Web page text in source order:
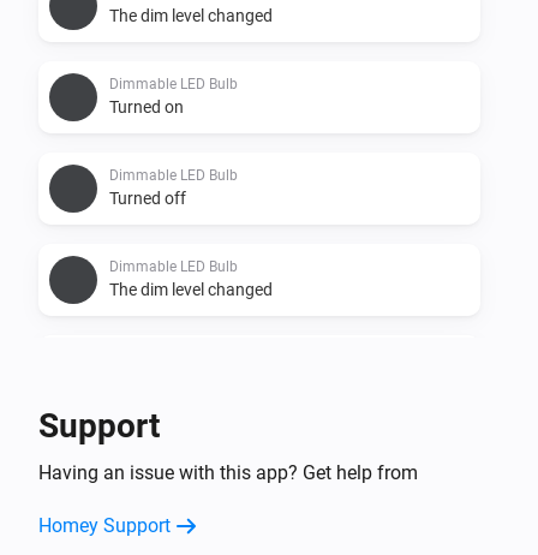
The dim level changed
Dimmable LED Bulb
Turned on
Dimmable LED Bulb
Turned off
Dimmable LED Bulb
The dim level changed
Turned off
Dimmable LED Spot
Support
Having an issue with this app? Get help from
Homey Support